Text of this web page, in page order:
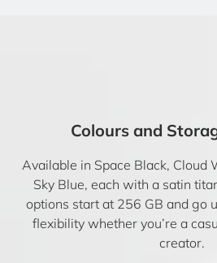
Colours and
Available in Space Black, Cloud
Sky Blue, each with a satin
options start at 256 GB and go
flexibility whether you’re a
creator.